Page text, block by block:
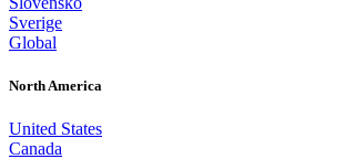
Sverige
Global
North America
United States
Canada